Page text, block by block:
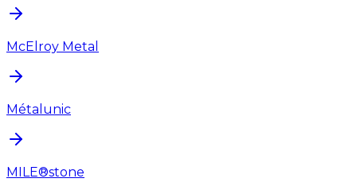
McElroy Metal
Métalunic
MILE®stone